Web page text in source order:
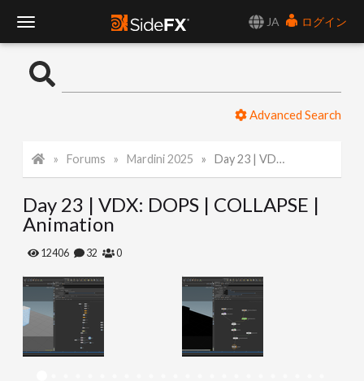
JA
ログイン
o
l
e
a
Advanced Search
Forums Mardini 2025 Day 23 | VDX: DOPS | COLLAPSE | Animation
Day 23 | VDX: DOPS | COLLAPSE |
Animation
12406 32 0